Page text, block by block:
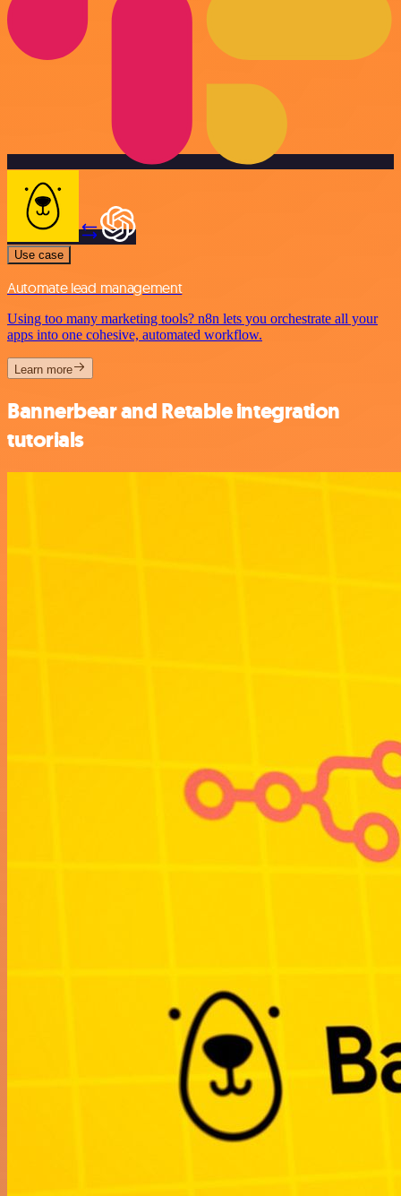
Use case
Automate lead management
Using too many marketing tools? n8n lets you orchestrate all your
apps into one cohesive, automated workflow.
Learn more
Bannerbear and Retable integration
tutorials